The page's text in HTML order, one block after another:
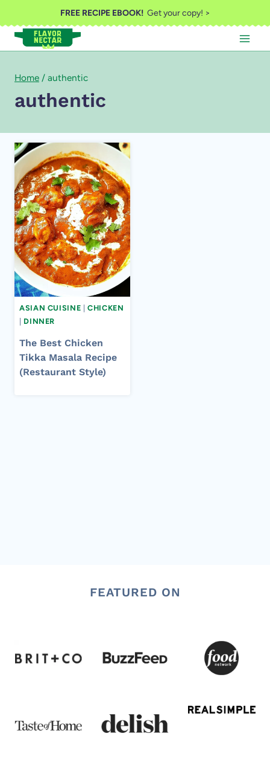
to
content
FREE RECIPE EBOOK!Get your copy! >
Home / authentic
authentic
ASIAN CUISINE |CHICKEN
DINNER
The Best Chicken
Tikka Masala Recipe
(Restaurant Style)
FEATURED ON